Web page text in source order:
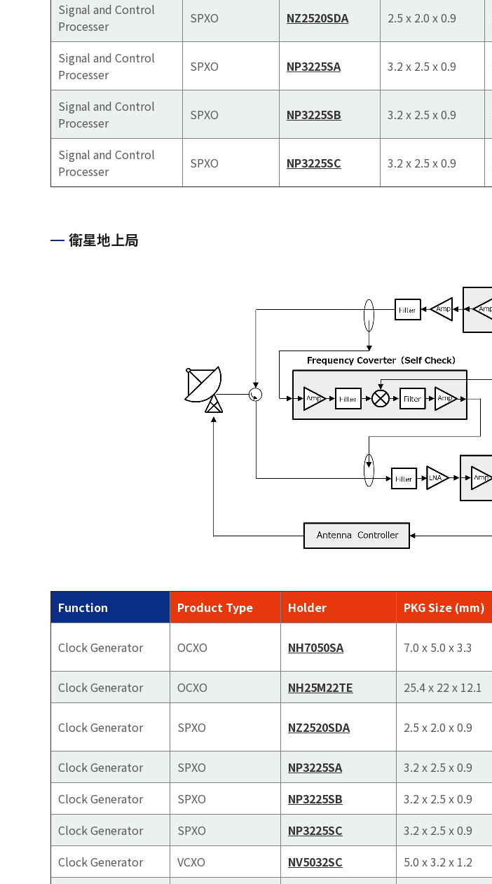
Signal and Control
Processer
SPXO NZ2520SDA 2.5 x 2.0 x 0.9
Signal and Control
Processer
SPXO NP3225SA 3.2 x 2.5 x 0.9
Signal and Control
Processer
SPXO NP3225SB 3.2 x 2.5 x 0.9
Signal and Control
Processer
SPXO NP3225SC 3.2 x 2.5 x 0.9
衛星地上局
Function Product Type Holder PKG Size (mm)
Clock Generator OCXO NH7050SA 7.0 x 5.0 x 3.3
Clock Generator OCXO NH25M22TE 25.4 x 22 x 12.1
Clock Generator SPXO NZ2520SDA 2.5 x 2.0 x 0.9
Clock Generator
SPXO NP3225SA 3.2 x 2.5 x 0.9
Clock Generator
SPXO NP3225SB 3.2 x 2.5 x 0.9
Clock Generator
SPXO NP3225SC 3.2 x 2.5 x 0.9
Clock Generator
VCXO NV5032SC 5.0 x 3.2 x 1.2